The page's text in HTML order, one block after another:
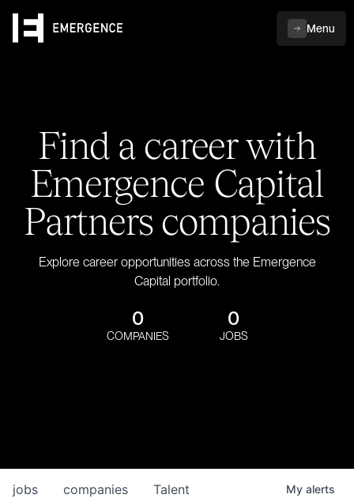
Menu
Find a career with
Emergence Capital
Partners companies
Explore career opportunities across the Emergence
Capital portfolio.
0
COMPANIES
0
JOBS
jobs companies Talent My alerts